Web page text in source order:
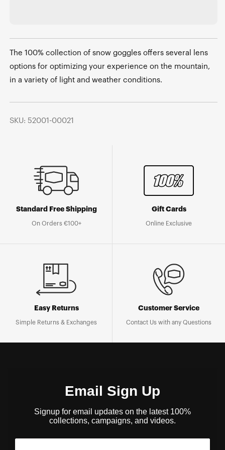
The 100% collection of snow goggles offers several lens
options for optimizing your experience on the mountain,
in a variety of light and weather conditions.
SKU: 52001-00021
Standard Free Shipping
On Orders €100+
Gift Cards
Online Exclusive
Easy Returns
Simple Returns & Exchanges
Customer Service
Contact Us with any Questions
Email Sign Up
Signup for email updates on the latest 100%
collections, campaigns, and videos.